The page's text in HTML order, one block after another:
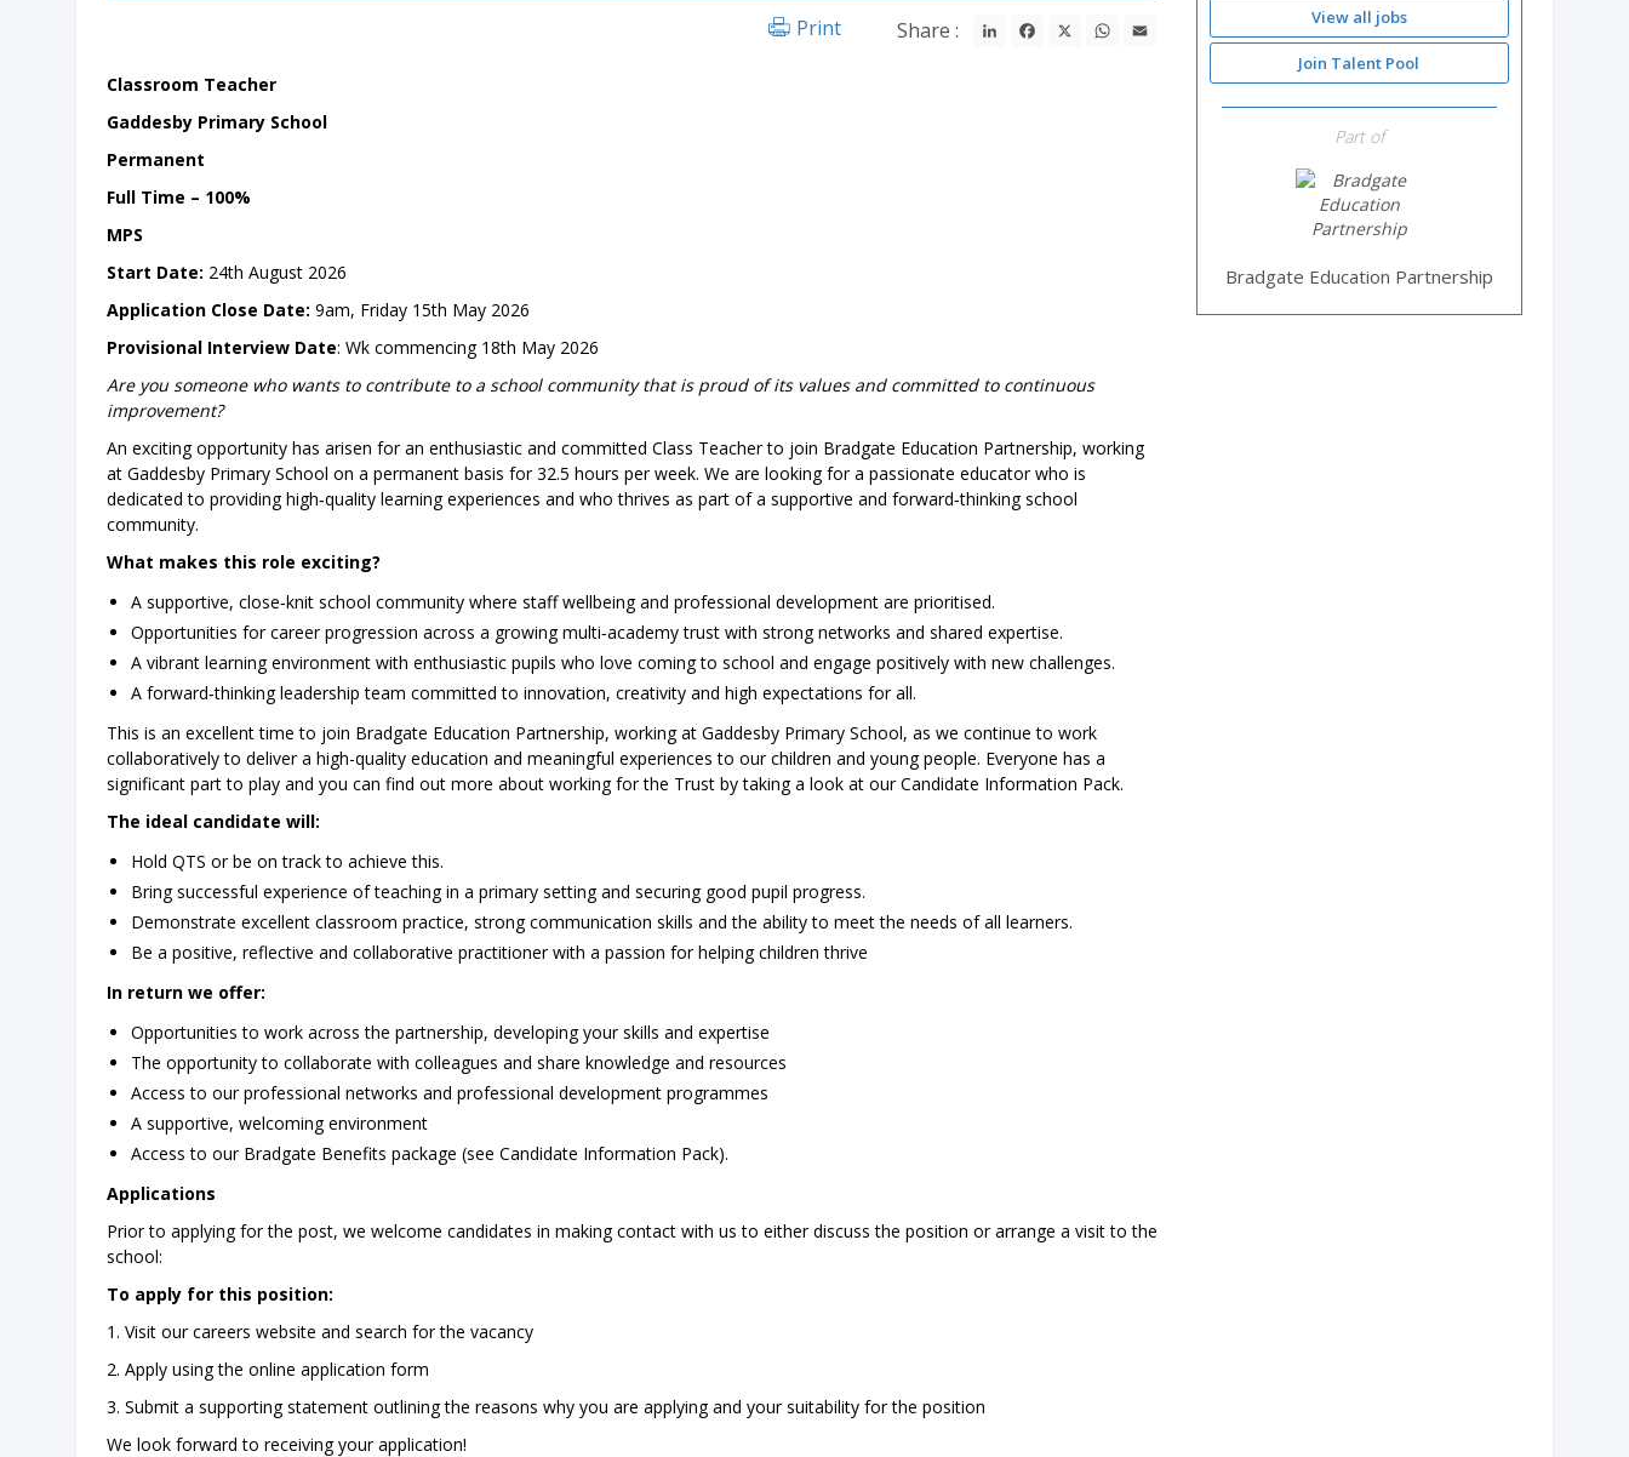
Share : LinkedInFacebook WhatsApp
Print
Classroom Teacher
Gaddesby Primary School
Permanent
Full Time – 100%
MPS
Start Date: 24th August 2026
Application Close Date: 9am, Friday 15th May 2026
Provisional Interview Date: Wk commencing 18th May 2026
Are you someone who wants to contribute to a school community that is proud of its values and committed to continuous
improvement?
An exciting opportunity has arisen for an enthusiastic and committed Class Teacher to join Bradgate Education Partnership, working
at Gaddesby Primary School on a permanent basis for 32.5 hours per week. We are looking for a passionate educator who is
dedicated to providing high‑quality learning experiences and who thrives as part of a supportive and forward‑thinking school
community.
What makes this role exciting?
A supportive, close‑knit school community where staff wellbeing and professional development are prioritised.
Opportunities for career progression across a growing multi‑academy trust with strong networks and shared expertise.
A vibrant learning environment with enthusiastic pupils who love coming to school and engage positively with new challenges.
A forward‑thinking leadership team committed to innovation, creativity and high expectations for all.
This is an excellent time to join Bradgate Education Partnership, working at Gaddesby Primary School, as we continue to work
collaboratively to deliver a high-quality education and meaningful experiences to our children and young people. Everyone has a
significant part to play and you can find out more about working for the Trust by taking a look at our Candidate Information Pack.
The ideal candidate will:
Hold QTS or be on track to achieve this.
Bring successful experience of teaching in a primary setting and securing good pupil progress.
Demonstrate excellent classroom practice, strong communication skills and the ability to meet the needs of all learners.
Be a positive, reflective and collaborative practitioner with a passion for helping children thrive
In return we offer:
Opportunities to work across the partnership, developing your skills and expertise
The opportunity to collaborate with colleagues and share knowledge and resources
Access to our professional networks and professional development programmes
A supportive, welcoming environment
Access to our Bradgate Benefits package (see Candidate Information Pack).
Applications
Prior to applying for the post, we welcome candidates in making contact with us to either discuss the position or arrange a visit to the
school:
To apply for this position:
1. Visit our careers website and search for the vacancy
2. Apply using the online application form
3. Submit a supporting statement outlining the reasons why you are applying and your suitability for the position
We look forward to receiving your application!
View all jobs
Join Talent Pool
Part of
Bradgate Education Partnership